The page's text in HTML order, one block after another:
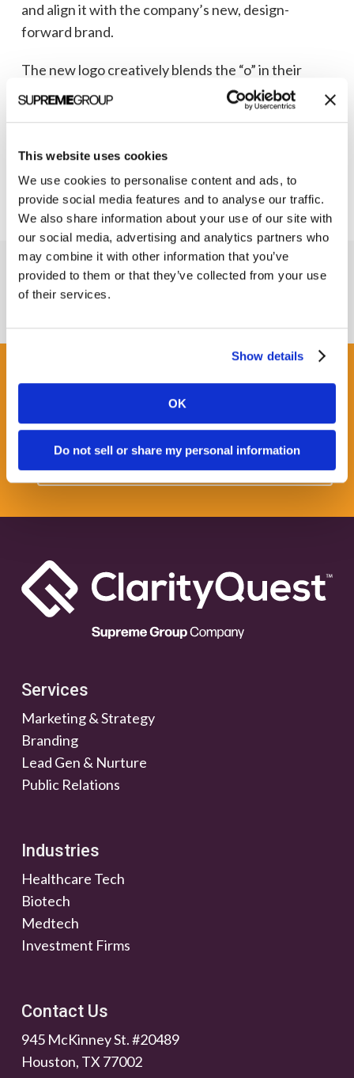
This website uses cookies
We use cookies to personalise content and ads, to
provide social media features and to analyse our traffic.
We also share information about your use of our site with
our social media, advertising and analytics partners who
may combine it with other information that you’ve
provided to them or that they’ve collected from your use
of their services.
Show details
OK
Do not sell or share my personal information
and align it with the company’s new, design-
forward brand.
The new logo creatively blends the “o” in their
name with the infinity symbol, helping their
audience understand the infinite possibilities of
company.
Get some Clarity.
SUBSCRIBE TO OUR
NEWSLETTER
Services
Marketing & Strategy
Branding
Lead Gen & Nurture
Public Relations
Industries
Healthcare Tech
Biotech
Medtech
Investment Firms
Contact Us
945 McKinney St. #20489
Houston, TX 77002